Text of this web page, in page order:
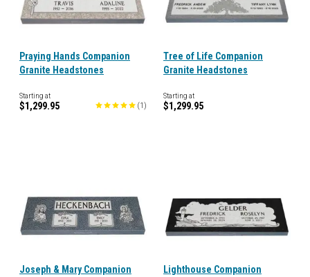
Praying Hands Companion
Granite Headstones
Starting at
$1,299.95 (1 )
Tree of Life Companion
Granite Headstones
Starting at
$1,299.95
Joseph & Mary Companion
Lighthouse Companion